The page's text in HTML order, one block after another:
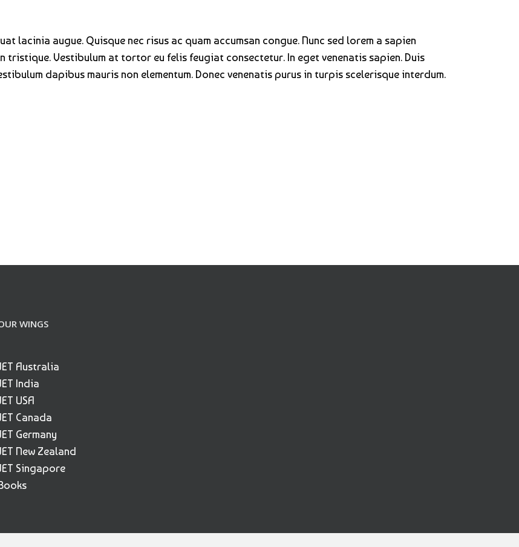
lacinia augue. Quisque nec risus ac quam accumsan congue. Nunc sed lorem a sapien
tristique. Vestibulum at tortor eu felis feugiat consectetur. In eget venenatis sapien. Duis
dapibus mauris non elementum. Donec venenatis purus in turpis scelerisque interdum.
WINGS
Australia
India
USA
Canada
Germany
New Zealand
Singapore